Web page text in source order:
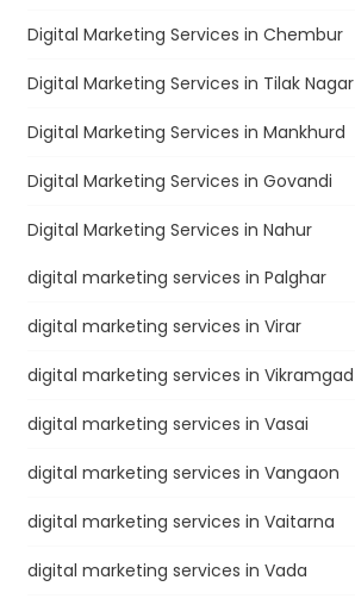
Digital Marketing Services in Chembur
Digital Marketing Services in Tilak Nagar
Digital Marketing Services in Mankhurd
Digital Marketing Services in Govandi
Digital Marketing Services in Nahur
digital marketing services in Palghar
digital marketing services in Virar
digital marketing services in Vikramgad
digital marketing services in Vasai
digital marketing services in Vangaon
digital marketing services in Vaitarna
digital marketing services in Vada